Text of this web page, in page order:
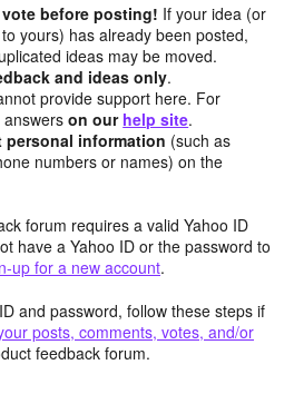
before posting! If your idea (or
yours) has already been posted,
ideas may be moved.
and ideas only.
provide support here. For
answerson our help site.
information (such as
numbers or names) on the
forum requires a valid Yahoo ID
have a Yahoo ID or the password to
up for a new account.
and password, follow these steps if
posts, comments, votes, and/or
feedback forum.